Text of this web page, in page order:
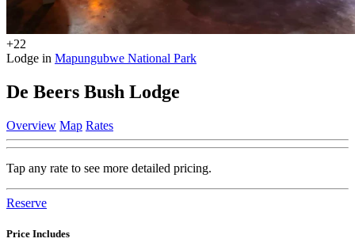
+22
Lodge in Mapungubwe National Park
De Beers Bush Lodge
Overview Map Rates
Tap any rate to see more detailed pricing.
Reserve
Price Includes